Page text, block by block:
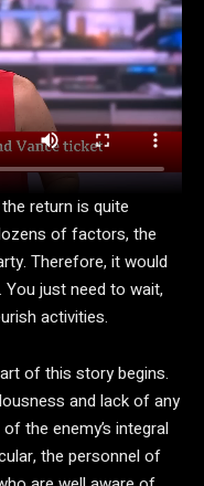
return is quite
of factors, the
Therefore, it would
just need to wait,
activities.
of this story begins.
and lack of any
the enemy’s integral
the personnel of